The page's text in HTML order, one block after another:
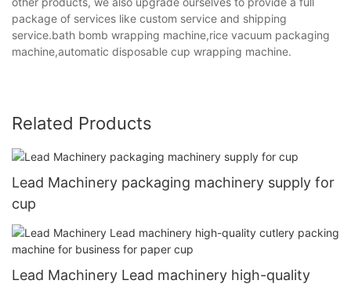
package of services like custom service and shipping
service.bath bomb wrapping machine,rice vacuum packaging
machine,automatic disposable cup wrapping machine.
Related Products
Lead Machinery packaging machinery supply for
cup
Lead Machinery Lead machinery high-quality